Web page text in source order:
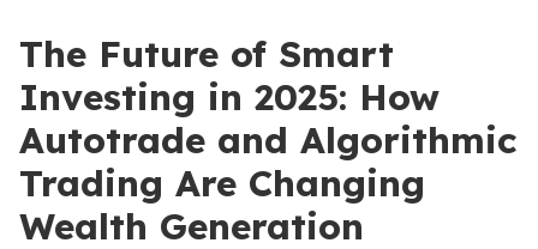
The Future of Smart
Investing in 2025: How
Autotrade and Algorithmic
Trading Are Changing
Wealth Generation